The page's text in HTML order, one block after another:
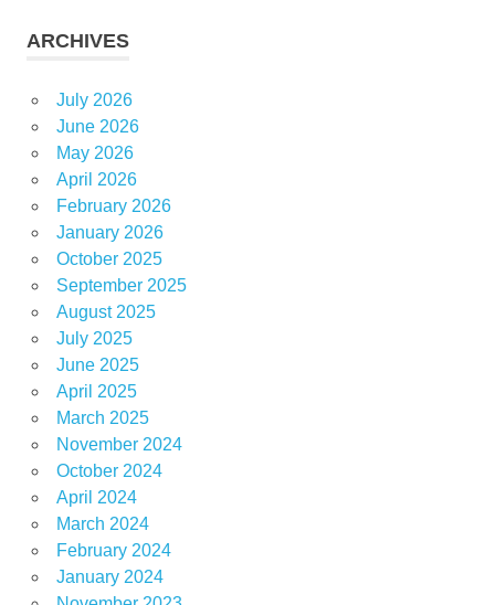
ARCHIVES
July 2026
June 2026
May 2026
April 2026
February 2026
January 2026
October 2025
September 2025
August 2025
July 2025
June 2025
April 2025
March 2025
November 2024
October 2024
April 2024
March 2024
February 2024
January 2024